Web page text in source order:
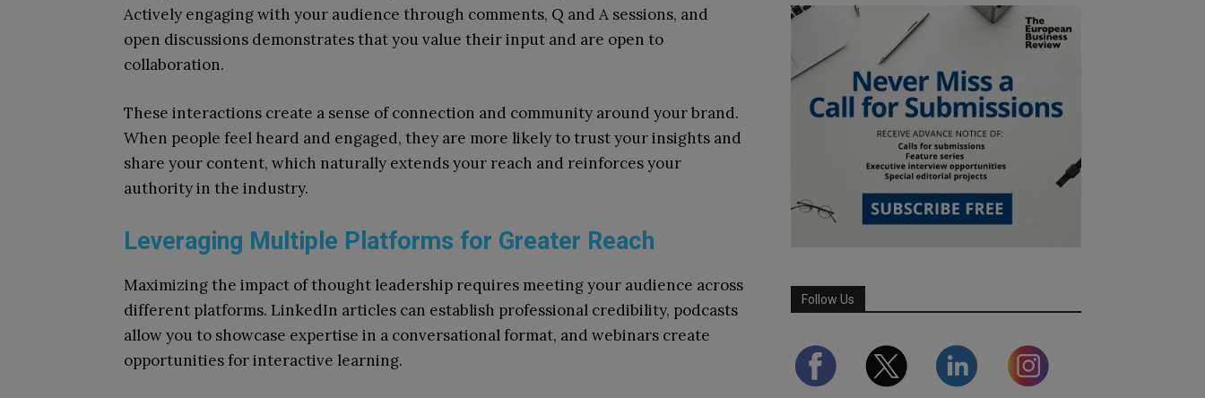
Actively engaging with your audience through comments, Q and A sessions, and
open discussions demonstrates that you value their input and are open to
collaboration.
These interactions create a sense of connection and community around your brand.
When people feel heard and engaged, they are more likely to trust your insights and
share your content, which naturally extends your reach and reinforces your
authority in the industry.
Leveraging Multiple Platforms for Greater Reach
Maximizing the impact of thought leadership requires meeting your audience across
different platforms. LinkedIn articles can establish professional credibility, podcasts
allow you to showcase expertise in a conversational format, and webinars create
opportunities for interactive learning.
Follow Us